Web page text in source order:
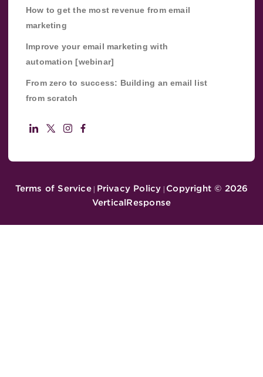
How to get the most revenue from email
marketing
Improve your email marketing with
automation [webinar]
From zero to success: Building an email list
from scratch
Terms of Service| Privacy Policy | Copyright © 2026
VerticalResponse